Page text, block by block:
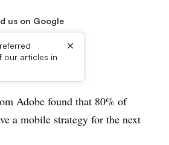
us on Google
our articles in
×
Adobe found that 80% of
a mobile strategy for the next